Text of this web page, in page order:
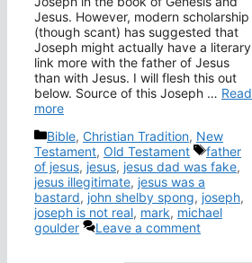
Jesus. However, modern scholarship
(though scant) has suggested that
Joseph might actually have a literary
link more with the father of Jesus
than with Jesus. I will flesh this out
below. Source of this Joseph … Read
more
Categories
Bible, Christian Tradition, New
Testament, Old Testament Tags
father
of jesus, jesus, jesus dad was fake,
jesus illegitimate, jesus was a
bastard, john shelby spong, joseph,
joseph is not real, mark, michael
goulder
Leave a comment